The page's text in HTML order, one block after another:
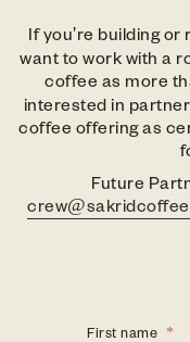
If you're building or
want to work with a
coffee as more
interested in
coffee offering as
Future
First name *